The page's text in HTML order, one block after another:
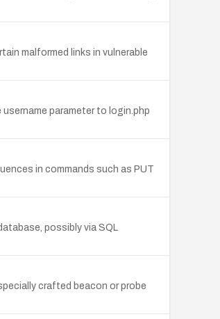
malformed links in vulnerable
parameter to login.php
in commands such as PUT
possibly via SQL
crafted beacon or probe